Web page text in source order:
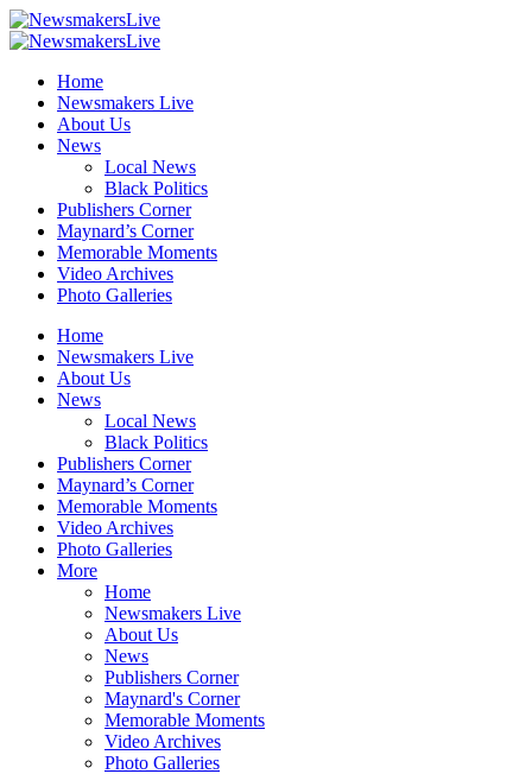
Home
Newsmakers Live
About Us
News
Local News
Black Politics
Publishers Corner
Maynard’s Corner
Memorable Moments
Video Archives
Photo Galleries
Home
Newsmakers Live
About Us
News
Local News
Black Politics
Publishers Corner
Maynard’s Corner
Memorable Moments
Video Archives
Photo Galleries
More
Home
Newsmakers Live
About Us
News
Publishers Corner
Maynard's Corner
Memorable Moments
Video Archives
Photo Galleries